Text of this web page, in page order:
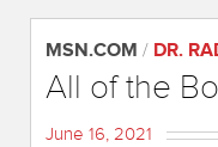
MSN.COM / DR.
All of the
June 16, 2021